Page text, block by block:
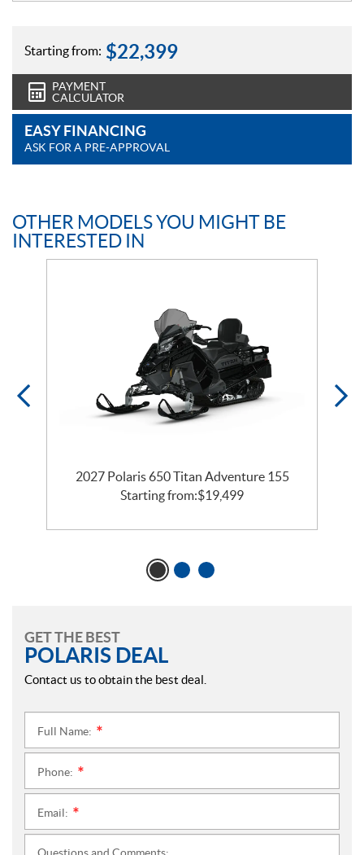
Starting from: $22,399
PAYMENT
CALCULATOR
EASY FINANCING
ASK FOR A PRE-APPROVAL
OTHER MODELS YOU MIGHT BE
INTERESTED IN
2027 Polaris 650 Titan Adventure 155
Starting from:$19,499
GET THE BEST
POLARIS DEAL
Contact us to obtain the best deal.
Full Name:
Phone:
Email:
Questions and Comments: